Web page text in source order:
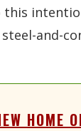
this
and-
HOME